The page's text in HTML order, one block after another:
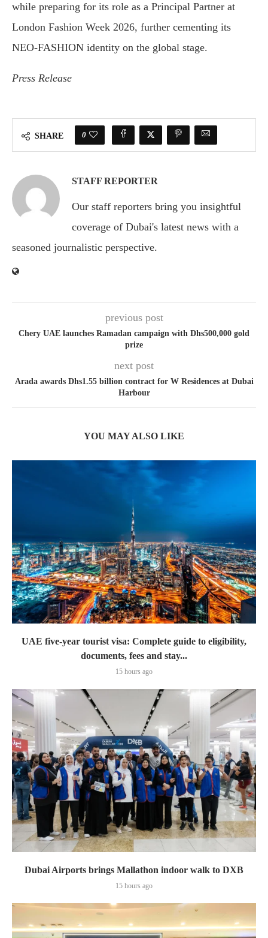
while preparing for its role as a Principal Partner at
London Fashion Week 2026, further cementing its
NEO-FASHION identity on the global stage.
Press Release
SHARE 0
STAFF REPORTER
Our staff reporters bring you insightful
coverage of Dubai's latest news with a
seasoned journalistic perspective.
previous post
Chery UAE launches Ramadan campaign with Dhs500,000 gold
prize
next post
Arada awards Dhs1.55 billion contract for W Residences at Dubai
Harbour
YOU MAY ALSO LIKE
UAE five-year tourist visa: Complete guide to eligibility,
documents, fees and stay...
15 hours ago
Dubai Airports brings Mallathon indoor walk to DXB
15 hours ago